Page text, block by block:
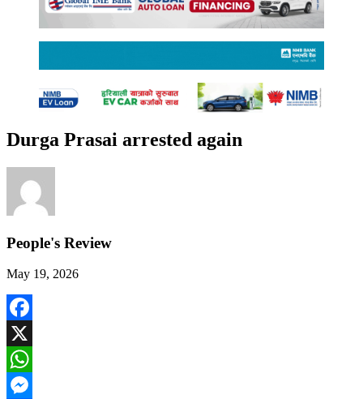
Durga Prasai arrested again
People's Review
May 19, 2026
Facebook
X
WhatsApp